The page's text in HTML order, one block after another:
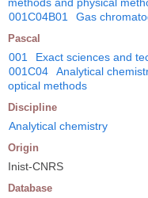
001C04B01
Gas
Pascal
001 Exact sciences and
001C04
Analytical
optical methods
Discipline
Analytical chemistry
Origin
Inist-CNRS
Database